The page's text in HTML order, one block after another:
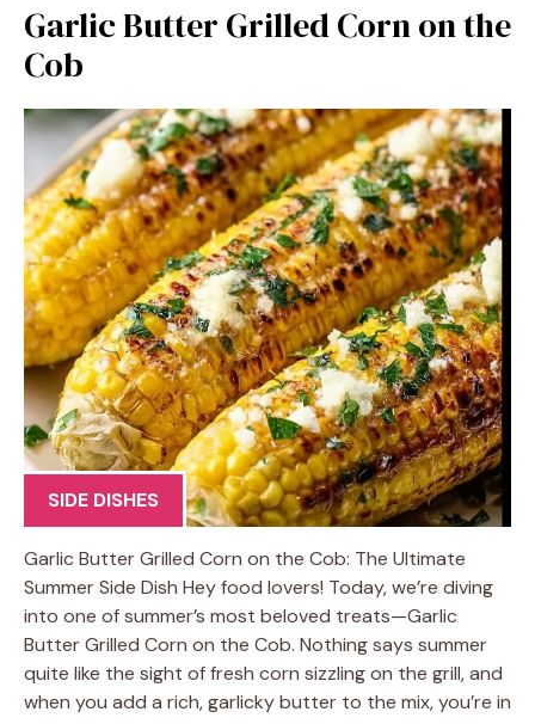
Garlic Butter Grilled Corn on the
Cob
SIDE DISHES
Garlic Butter Grilled Corn on the Cob: The Ultimate
Summer Side Dish Hey food lovers! Today, we’re diving
into one of summer’s most beloved treats—Garlic
Butter Grilled Corn on the Cob. Nothing says summer
quite like the sight of fresh corn sizzling on the grill, and
when you add a rich, garlicky butter to the mix, you’re in